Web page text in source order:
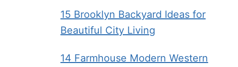
15 Brooklyn Backyard Ideas for
Beautiful City Living
14 Farmhouse Modern Western